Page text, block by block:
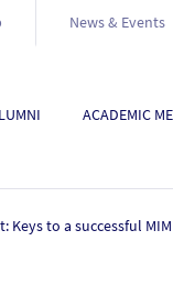
News & Events
ACADEMIC
Keys to a successful